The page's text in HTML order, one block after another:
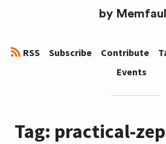
by
RSS Subscribe Contribute
Events
Tag: practical-